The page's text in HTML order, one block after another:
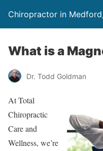
Chiropractor in
What is a
Dr. Todd Goldman
At Total
Chiropractic
Care and
Wellness, we’re